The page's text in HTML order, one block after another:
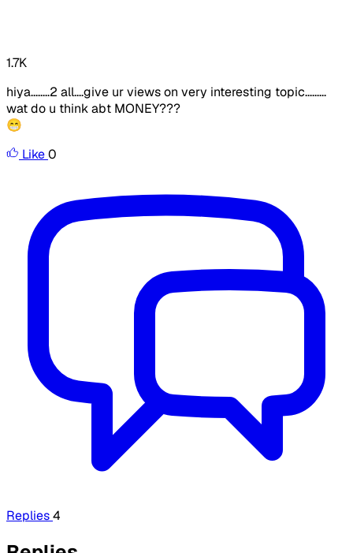
1.7K
hiya........2 all....give ur views on very interesting topic.........
wat do u think abt MONEY???
😁
Like0
Replies4